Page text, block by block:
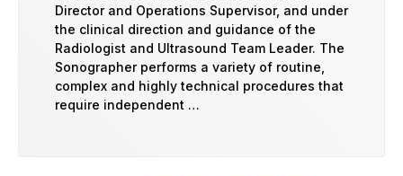
Director and Operations Supervisor, and under
the clinical direction and guidance of the
Radiologist and Ultrasound Team Leader. The
Sonographer performs a variety of routine,
complex and highly technical procedures that
require independent …